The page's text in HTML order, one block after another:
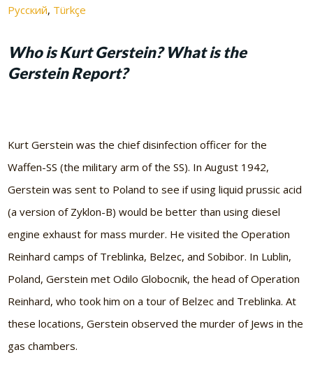
Русский Türkçe
Who is Kurt Gerstein? What is the
Gerstein Report?
Kurt Gerstein was the chief disinfection officer for the
Waffen-SS (the military arm of the SS). In August 1942,
Gerstein was sent to Poland to see if using liquid prussic acid
(a version of Zyklon-B) would be better than using diesel
engine exhaust for mass murder. He visited the Operation
Reinhard camps of Treblinka, Belzec, and Sobibor. In Lublin,
Poland, Gerstein met Odilo Globocnik, the head of Operation
Reinhard, who took him on a tour of Belzec and Treblinka. At
these locations, Gerstein observed the murder of Jews in the
gas chambers.